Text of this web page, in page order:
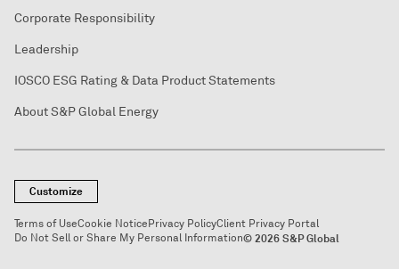
Corporate Responsibility
Leadership
IOSCO ESG Rating & Data Product Statements
About S&P Global Energy
Customize
Terms of UseCookie NoticePrivacy PolicyClient Privacy Portal
Do Not Sell or Share My Personal Information© 2026 S&P Global